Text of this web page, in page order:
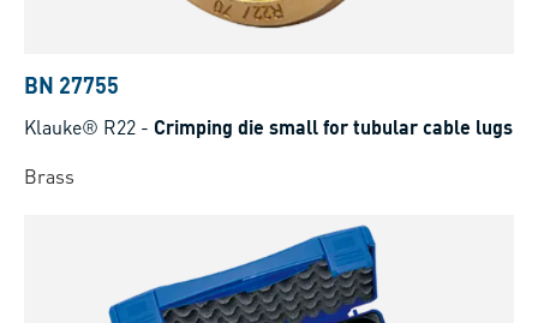
BN 27755
Klauke® R22 - Crimping die small for tubular cable lugs
Brass